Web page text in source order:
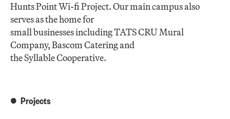
Hunts Point Wi-fi Project. Our main campus also
serves as the home for
small businesses including TATS CRU Mural
Company, Bascom Catering and
the Syllable Cooperative.
Projects